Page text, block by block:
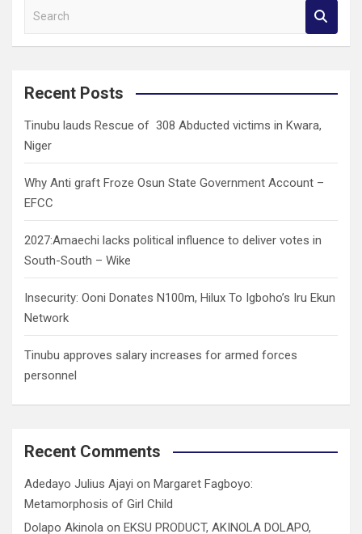
a
c
Recent Posts
Tinubu lauds Rescue of 308 Abducted victims in Kwara,
Niger
Why Anti graft Froze Osun State Government Account –
EFCC
2027:Amaechi lacks political influence to deliver votes in
South-South – Wike
Insecurity: Ooni Donates N100m, Hilux To Igboho’s Iru Ekun
Network
Tinubu approves salary increases for armed forces
personnel
Recent Comments
Adedayo Julius Ajayi on Margaret Fagboyo:
Metamorphosis of Girl Child
Dolapo Akinola on EKSU PRODUCT, AKINOLA DOLAPO,